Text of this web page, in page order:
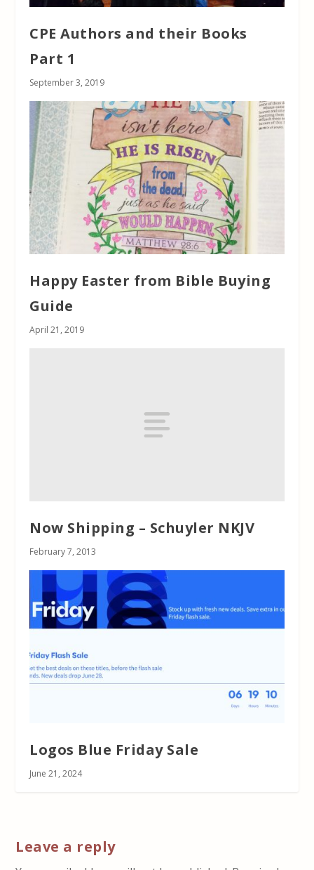
CPE Authors and their Books
Part 1
September 3, 2019
Happy Easter from Bible Buying
Guide
April 21, 2019
Now Shipping – Schuyler NKJV
February 7, 2013
Logos Blue Friday Sale
June 21, 2024
Leave a reply